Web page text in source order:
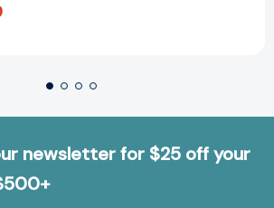
newsletter for $25 off your